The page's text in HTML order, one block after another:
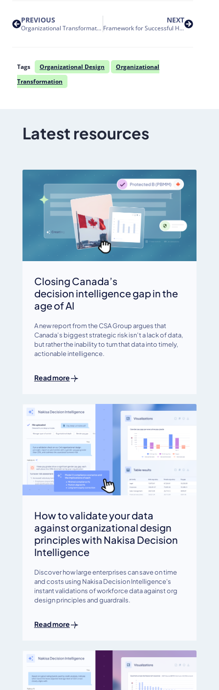
PREVIOUS
Organizational Transformation and Acquisition Integration – 7 ways to improve effectiveness
NEXT
Framework for Successful HR Integrations – Focusing on the ‘Why’ instead of the ‘What’
Tags Organizational Design
Organizational
Transformation
Latest resources
Closing Canada’s
decision intelligence gap in the
age of AI
A new report from the CSA Group argues that
Canada’s biggest strategic risk isn’t a lack of data,
but rather the inability to turn that data into timely,
actionable intelligence.
Read more
How to validate your data
against organizational design
principles with Nakisa Decision
Intelligence
Discover how large enterprises can save on time
and costs using Nakisa Decision Intelligence's
instant validations of workforce data against org
design principles and guardrails.
Read more